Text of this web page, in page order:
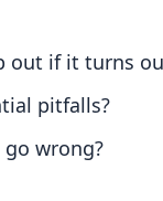
out if it turns
pitfalls?
wrong?